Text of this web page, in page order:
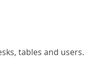
tables and users.